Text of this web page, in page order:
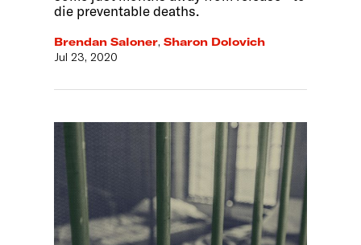
die preventable deaths.
Brendan Saloner,Sharon Dolovich
Jul 23, 2020